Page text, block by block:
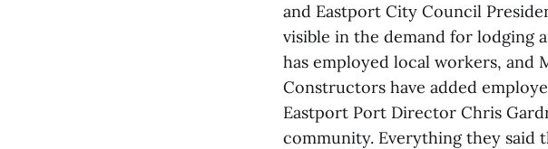
and Eastport City Council
visible in the demand for lodging
has employed local workers, and
Constructors have added
Eastport Port Director Chris
community. Everything they said